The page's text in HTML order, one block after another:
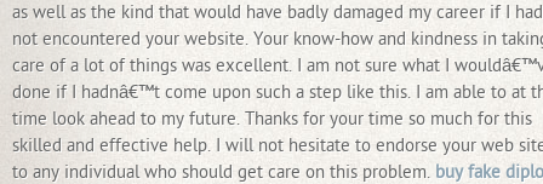
as well as the kind that would have badly damaged my career if I had
not encountered your website. Your know-how and kindness in
care of a lot of things was excellent. I am not sure what I
done if I hadnâ€™t come upon such a step like this. I am able to at
time look ahead to my future. Thanks for your time so much for this
skilled and effective help. I will not hesitate to endorse your web
to any individual who should get care on this problem. buy fake